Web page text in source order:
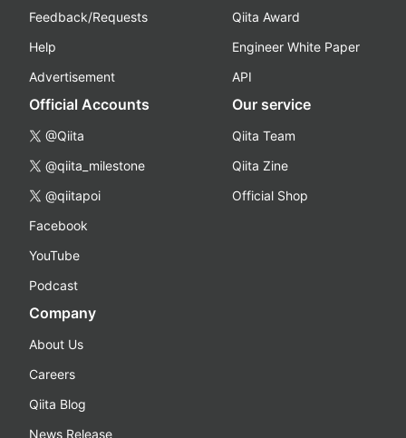
Feedback/Requests
Help
Advertisement
Qiita Award
Engineer White Paper
API
Official Accounts
@Qiita
@qiita_milestone
@qiitapoi
Facebook
YouTube
Podcast
Our service
Qiita Team
Qiita Zine
Official Shop
Company
About Us
Careers
Qiita Blog
News Release